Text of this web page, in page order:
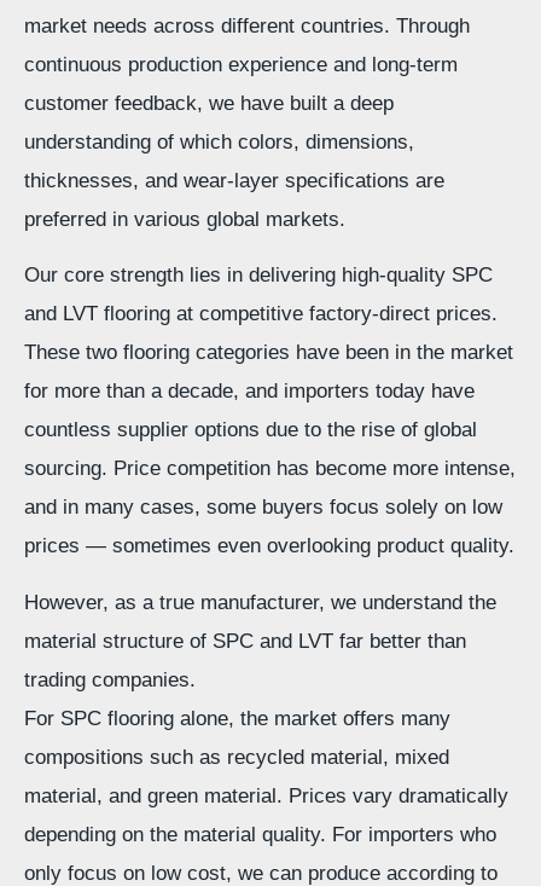
market needs across different countries. Through
continuous production experience and long-term
customer feedback, we have built a deep
understanding of which colors, dimensions,
thicknesses, and wear-layer specifications are
preferred in various global markets.
Our core strength lies in delivering high-quality SPC
and LVT flooring at competitive factory-direct prices.
These two flooring categories have been in the market
for more than a decade, and importers today have
countless supplier options due to the rise of global
sourcing. Price competition has become more intense,
and in many cases, some buyers focus solely on low
prices — sometimes even overlooking product quality.
However, as a true manufacturer, we understand the
material structure of SPC and LVT far better than
trading companies.
For SPC flooring alone, the market offers many
compositions such as recycled material, mixed
material, and green material. Prices vary dramatically
depending on the material quality. For importers who
only focus on low cost, we can produce according to